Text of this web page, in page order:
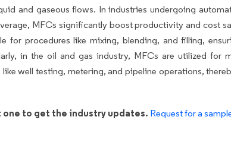
and gaseous flows. In industries undergoing
MFCs significantly boost productivity and cost
for procedures like mixing, blending, and filling,
in the oil and gas industry, MFCs are utilized for
well testing, metering, and pipeline operations,
one to get the industry updates. Request for a